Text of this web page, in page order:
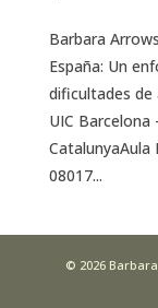
Barbara
España: Un
dificultades de
UIC Barcelona
CatalunyaAula
08017...
© 2026